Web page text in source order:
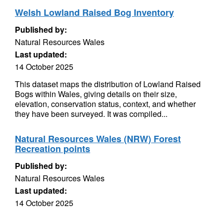
Welsh Lowland Raised Bog Inventory
Published by:
Natural Resources Wales
Last updated:
14 October 2025
This dataset maps the distribution of Lowland Raised
Bogs within Wales, giving details on their size,
elevation, conservation status, context, and whether
they have been surveyed. It was compiled...
Natural Resources Wales (NRW) Forest
Recreation points
Published by:
Natural Resources Wales
Last updated:
14 October 2025